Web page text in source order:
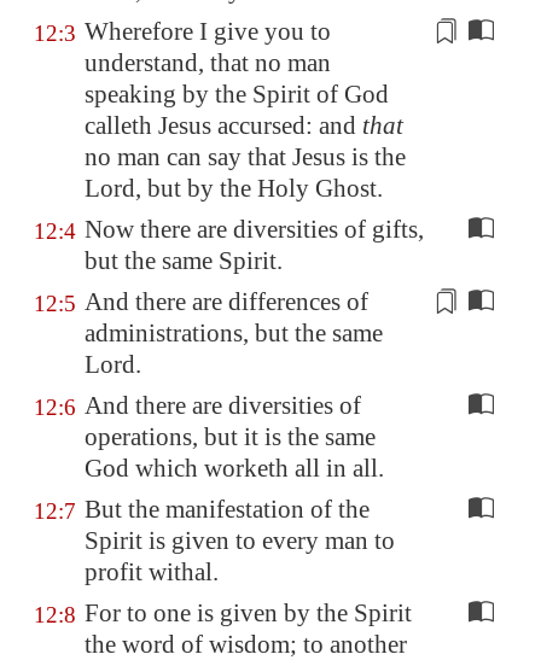
12:3 Wherefore I give you to
understand, that no man
speaking by the Spirit of God
calleth Jesus accursed: and that
no man can say that Jesus is the
Lord, but by the Holy Ghost.
12:4 Now there are diversities of gifts,
but the same Spirit.
12:5 And there are differences of
administrations, but the same
Lord.
12:6 And there are diversities of
operations, but it is the same
God which worketh all in all.
12:7 But the manifestation of the
Spirit is given to every man to
profit withal.
12:8 For to one is given by the Spirit
the word of wisdom; to another